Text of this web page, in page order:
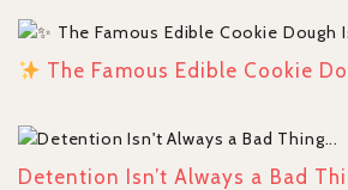
The Famous Edible Cookie
Detention Isn’t Always a Bad